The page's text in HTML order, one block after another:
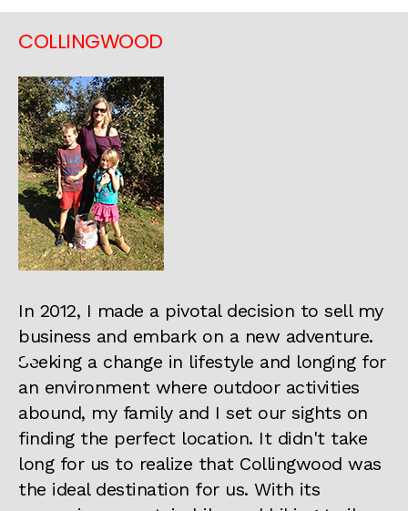
COLLINGWOOD
In 2012, I made a pivotal decision to sell my
business and embark on a new adventure.
Seeking a change in lifestyle and longing for
an environment where outdoor activities
abound, my family and I set our sights on
finding the perfect location. It didn't take
long for us to realize that Collingwood was
the ideal destination for us. With its